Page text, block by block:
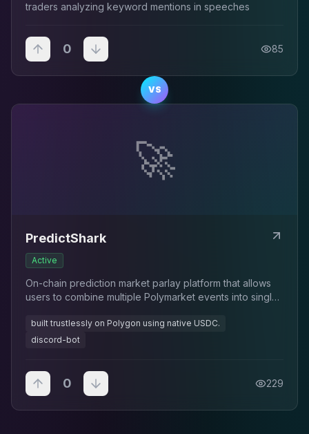
traders analyzing keyword mentions in speeches
0 85
VS
🚀
PredictShark
Active
On-chain prediction market parlay platform that allows
users to combine multiple Polymarket events into single
built trustlessly on Polygon using native USDC.
discord-bot
0 229